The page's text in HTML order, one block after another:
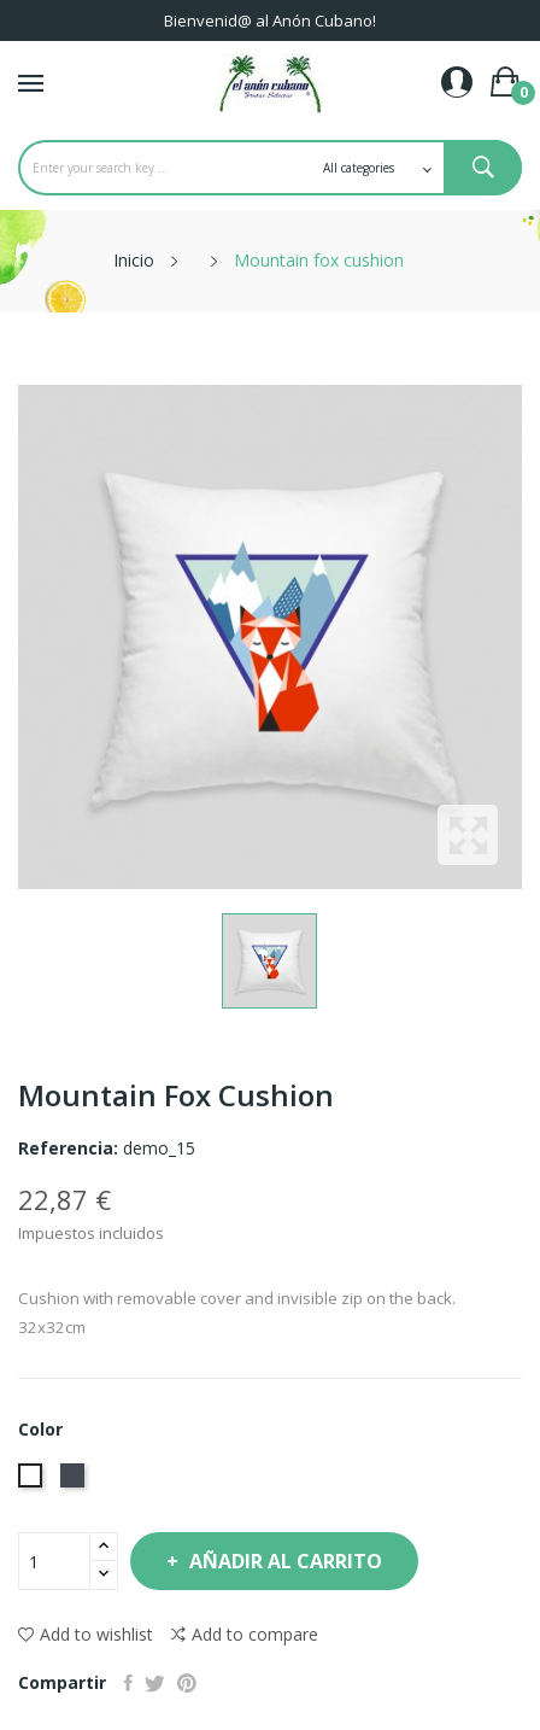
Bienvenid@ al Anón Cubano!
0
Inicio Mountain fox cushion
Mountain Fox Cushion
Referencia: demo_15
22,87 €
Impuestos incluidos
Cushion with removable cover and invisible zip on the back.
32x32cm
Color
AÑADIR AL CARRITO
Add to wishlist Add to compare
Compartir